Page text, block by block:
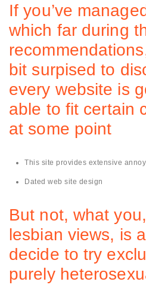
If you’ve
which far during
bit surpised to
every website is
able to fit certain
at some point
This site provides extensive
Dated web site design
But not, what
lesbian views, is
decide to try
purely